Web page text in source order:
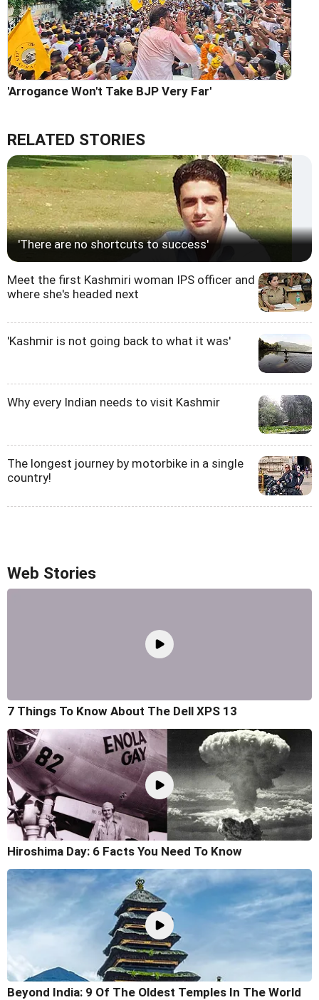
'Arrogance Won't Take BJP Very Far'
RELATED STORIES
'There are no shortcuts to success'
Meet the first Kashmiri woman IPS officer and
where she's headed next
'Kashmir is not going back to what it was'
Why every Indian needs to visit Kashmir
The longest journey by motorbike in a single
country!
Web Stories
7 Things To Know About The Dell XPS 13
Hiroshima Day: 6 Facts You Need To Know
Beyond India: 9 Of The Oldest Temples In The World